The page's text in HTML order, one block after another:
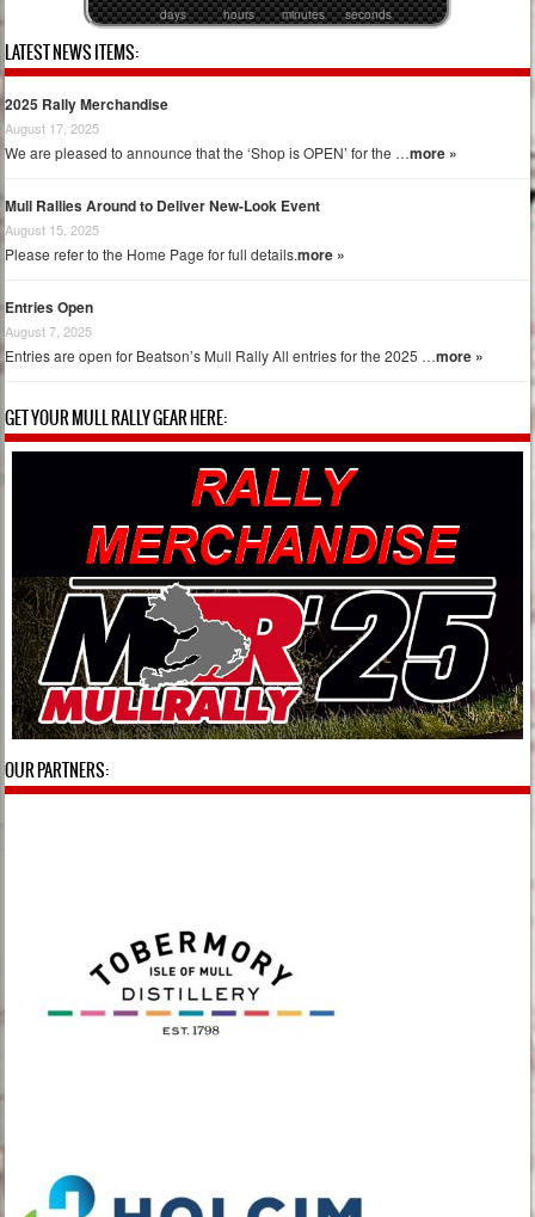
days hours minutes seconds
LATEST NEWS ITEMS:
2025 Rally Merchandise
August 17, 2025
We are pleased to announce that the ‘Shop is OPEN’ for the …more »
Mull Rallies Around to Deliver New-Look Event
August 15, 2025
Please refer to the Home Page for full details.more »
Entries Open
August 7, 2025
Entries are open for Beatson’s Mull Rally All entries for the 2025 …more »
GET YOUR MULL RALLY GEAR HERE:
OUR PARTNERS: